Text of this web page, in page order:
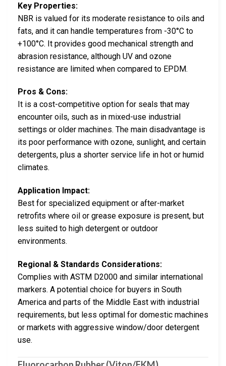
Key Properties:
NBR is valued for its moderate resistance to oils and
fats, and it can handle temperatures from -30°C to
+100°C. It provides good mechanical strength and
abrasion resistance, although UV and ozone
resistance are limited when compared to EPDM.
Pros & Cons:
It is a cost-competitive option for seals that may
encounter oils, such as in mixed-use industrial
settings or older machines. The main disadvantage is
its poor performance with ozone, sunlight, and certain
detergents, plus a shorter service life in hot or humid
climates.
Application Impact:
Best for specialized equipment or after-market
retrofits where oil or grease exposure is present, but
less suited to high detergent or outdoor
environments.
Regional & Standards Considerations:
Complies with ASTM D2000 and similar international
markers. A potential choice for buyers in South
America and parts of the Middle East with industrial
requirements, but less optimal for domestic machines
or markets with aggressive window/door detergent
use.